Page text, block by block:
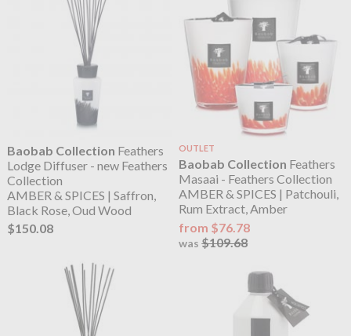
Baobab Collection Feathers
Lodge Diffuser - new Feathers
Collection
AMBER & SPICES | Saffron,
Black Rose, Oud Wood
$150.08
OUTLET
Baobab Collection Feathers
Masaai - Feathers Collection
AMBER & SPICES | Patchouli,
Rum Extract, Amber
from $76.78
was$109.68